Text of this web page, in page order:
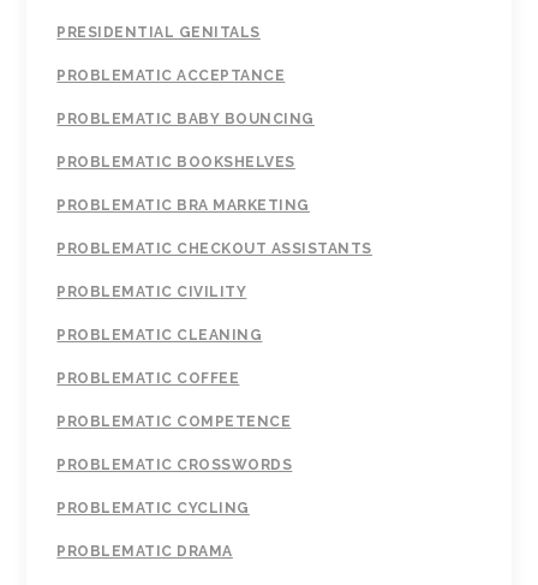
PRESIDENTIAL GENITALS
PROBLEMATIC ACCEPTANCE
PROBLEMATIC BABY BOUNCING
PROBLEMATIC BOOKSHELVES
PROBLEMATIC BRA MARKETING
PROBLEMATIC CHECKOUT ASSISTANTS
PROBLEMATIC CIVILITY
PROBLEMATIC CLEANING
PROBLEMATIC COFFEE
PROBLEMATIC COMPETENCE
PROBLEMATIC CROSSWORDS
PROBLEMATIC CYCLING
PROBLEMATIC DRAMA